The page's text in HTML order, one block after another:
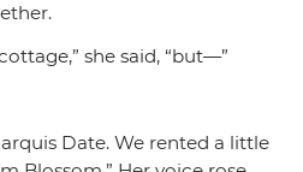
she said, “but—”
Date. We rented a little